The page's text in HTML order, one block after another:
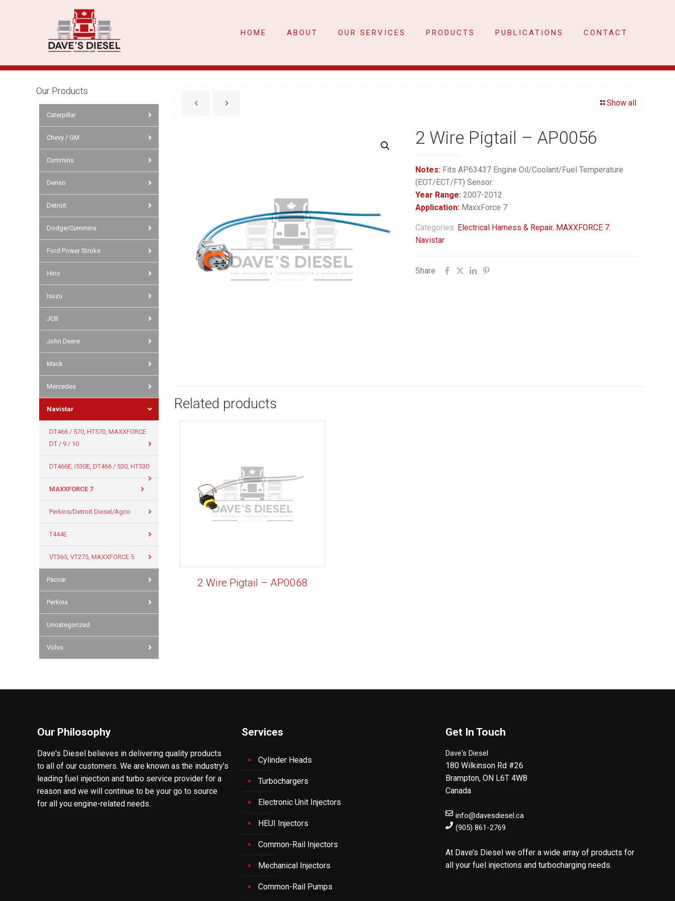
HOME ABOUT OUR SERVICES PRODUCTS PUBLICATIONS CONTACT
Show all
2 Wire Pigtail – AP0056
Notes:Fits AP63437 Engine Oil/Coolant/Fuel Temperature
(EOT/ECT/FT) Sensor.
Year Range:2007-2012
Application:MaxxForce 7
Categories: Electrical Harness & Repair, MAXXFORCE 7,
Navistar
Share
Related products
2 Wire Pigtail – AP0068
Our Products
Caterpillar
Chevy / GM
Cummins
Denso
Detroit
Dodge/Cummins
Ford Power Stroke
Hino
Isuzu
JCB
John Deere
Mack
Mercedes
Navistar
DT466 / 570, HT570, MAXXFORCE
DT / 9 / 10
DT466E, I530E, DT466 / 530, HT530
MAXXFORCE 7
Perkins/Detroit Diesel/Agco
T444E
VT365, VT275, MAXXFORCE 5
Paccar
Perkins
Uncategorized
Volvo
Our Philosophy
Dave's Diesel believes in delivering quality products
to all of our customers. We are known as the industry's
leading fuel injection and turbo service provider for a
reason and we will continue to be your go to source
for all you engine-related needs.
Services
Cylinder Heads
Turbochargers
Electronic Unit Injectors
HEUI Injectors
Common-Rail Injectors
Mechanical Injectors
Common-Rail Pumps
Get In Touch
Dave's Diesel
180 Wilkinson Rd #26
Brampton,ON L6T 4W8
Canada
info@davesdiesel.ca
(905) 861-2769
At Dave’s Diesel we offer a wide array of products for
all your fuel injections and turbocharging needs.